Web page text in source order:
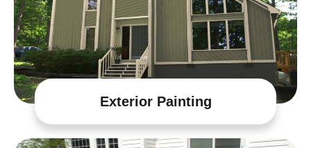
Exterior Painting